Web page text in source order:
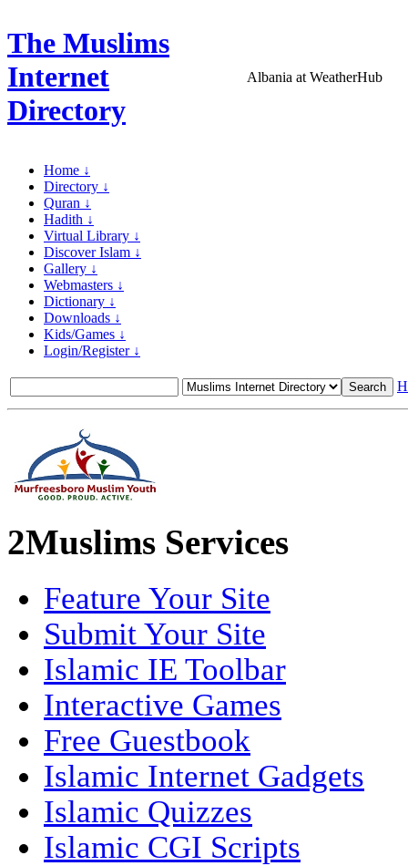
The Muslims
Internet
Directory
Albania at WeatherHub
Home ↓
Directory ↓
Quran ↓
Hadith ↓
Virtual Library ↓
Discover Islam ↓
Gallery ↓
Webmasters ↓
Dictionary ↓
Downloads ↓
Kids/Games ↓
Login/Register ↓
2Muslims Services
Feature Your Site
Submit Your Site
Islamic IE Toolbar
Interactive Games
Free Guestbook
Islamic Internet Gadgets
Islamic Quizzes
Islamic CGI Scripts